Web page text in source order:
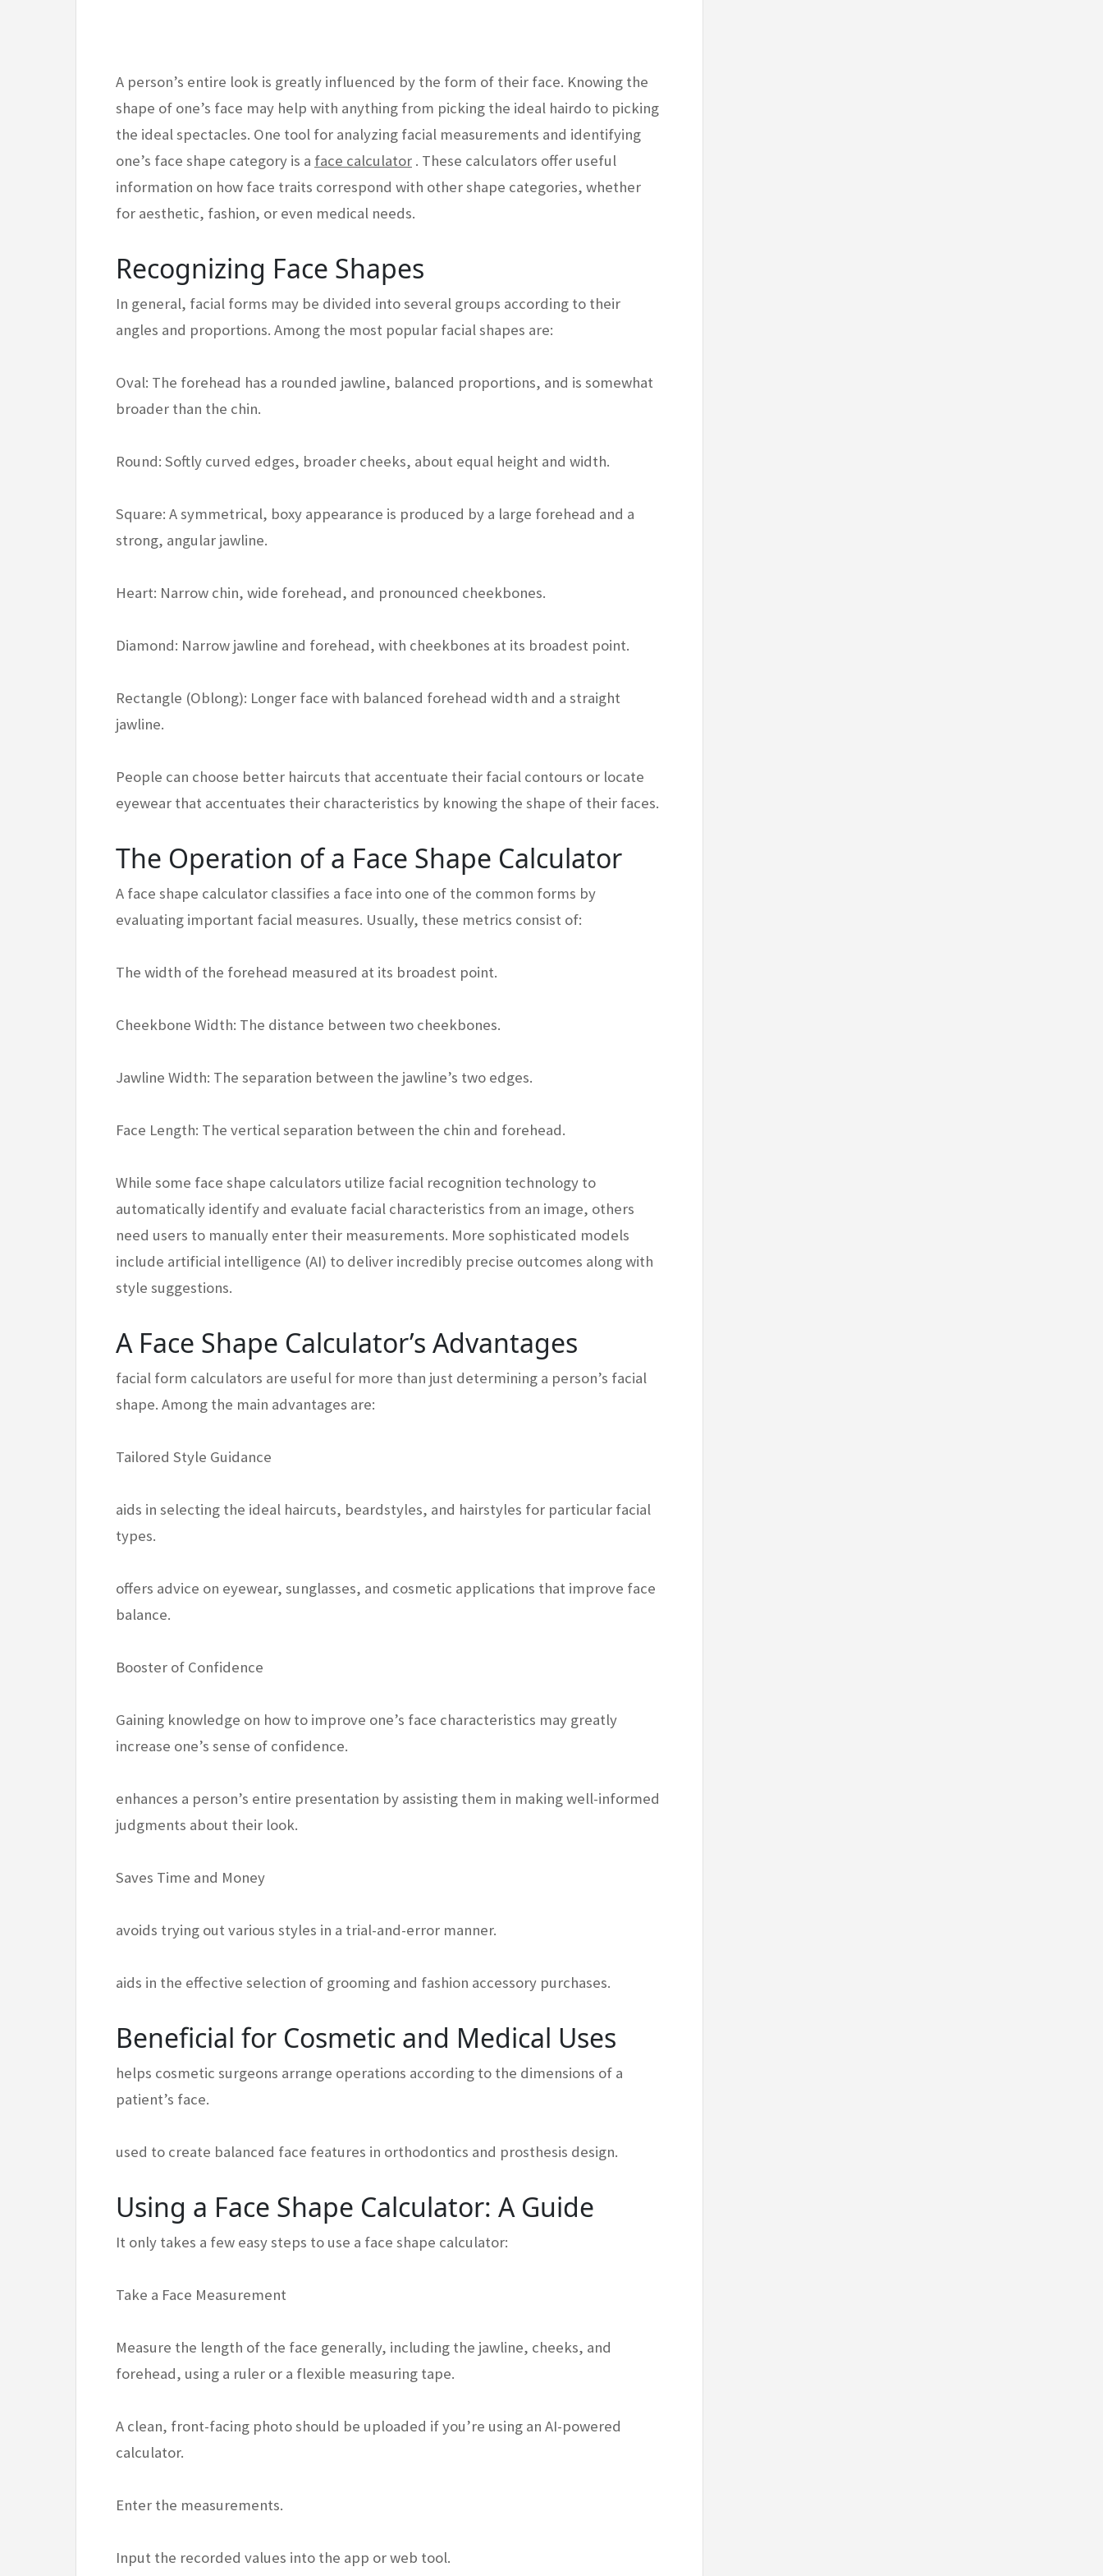
A person’s entire look is greatly influenced by the form of their face. Knowing the
shape of one’s face may help with anything from picking the ideal hairdo to picking
the ideal spectacles. One tool for analyzing facial measurements and identifying
one’s face shape category is a face calculator . These calculators offer useful
information on how face traits correspond with other shape categories, whether
for aesthetic, fashion, or even medical needs.
Recognizing Face Shapes
In general, facial forms may be divided into several groups according to their
angles and proportions. Among the most popular facial shapes are:
Oval: The forehead has a rounded jawline, balanced proportions, and is somewhat
broader than the chin.
Round: Softly curved edges, broader cheeks, about equal height and width.
Square: A symmetrical, boxy appearance is produced by a large forehead and a
strong, angular jawline.
Heart: Narrow chin, wide forehead, and pronounced cheekbones.
Diamond: Narrow jawline and forehead, with cheekbones at its broadest point.
Rectangle (Oblong): Longer face with balanced forehead width and a straight
jawline.
People can choose better haircuts that accentuate their facial contours or locate
eyewear that accentuates their characteristics by knowing the shape of their faces.
The Operation of a Face Shape Calculator
A face shape calculator classifies a face into one of the common forms by
evaluating important facial measures. Usually, these metrics consist of:
The width of the forehead measured at its broadest point.
Cheekbone Width: The distance between two cheekbones.
Jawline Width: The separation between the jawline’s two edges.
Face Length: The vertical separation between the chin and forehead.
While some face shape calculators utilize facial recognition technology to
automatically identify and evaluate facial characteristics from an image, others
need users to manually enter their measurements. More sophisticated models
include artificial intelligence (AI) to deliver incredibly precise outcomes along with
style suggestions.
A Face Shape Calculator’s Advantages
facial form calculators are useful for more than just determining a person’s facial
shape. Among the main advantages are:
Tailored Style Guidance
aids in selecting the ideal haircuts, beardstyles, and hairstyles for particular facial
types.
offers advice on eyewear, sunglasses, and cosmetic applications that improve face
balance.
Booster of Confidence
Gaining knowledge on how to improve one’s face characteristics may greatly
increase one’s sense of confidence.
enhances a person’s entire presentation by assisting them in making well-informed
judgments about their look.
Saves Time and Money
avoids trying out various styles in a trial-and-error manner.
aids in the effective selection of grooming and fashion accessory purchases.
Beneficial for Cosmetic and Medical Uses
helps cosmetic surgeons arrange operations according to the dimensions of a
patient’s face.
used to create balanced face features in orthodontics and prosthesis design.
Using a Face Shape Calculator: A Guide
It only takes a few easy steps to use a face shape calculator:
Take a Face Measurement
Measure the length of the face generally, including the jawline, cheeks, and
forehead, using a ruler or a flexible measuring tape.
A clean, front-facing photo should be uploaded if you’re using an AI-powered
calculator.
Enter the measurements.
Input the recorded values into the app or web tool.